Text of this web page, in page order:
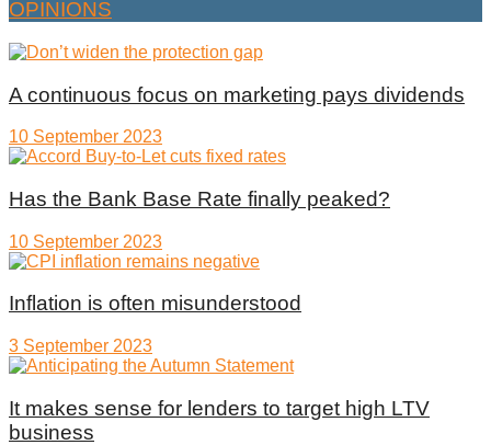
OPINIONS
A continuous focus on marketing pays dividends
10 September 2023
Has the Bank Base Rate finally peaked?
10 September 2023
Inflation is often misunderstood
3 September 2023
It makes sense for lenders to target high LTV
business